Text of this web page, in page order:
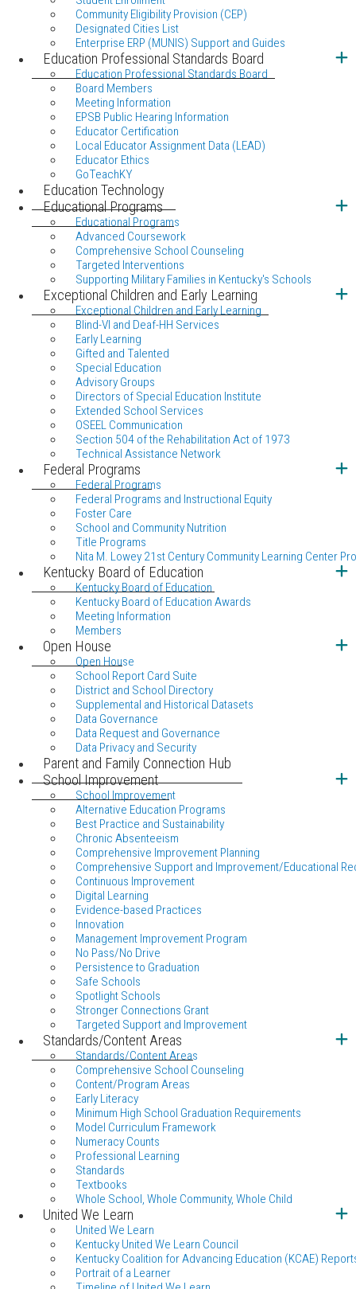
Community Eligibility Provision (CEP)
Designated Cities List
Enterprise ERP (MUNIS) Support and Guides
Education Professional Standards Board
Education Professional Standards Board
Board Members
Meeting Information
EPSB Public Hearing Information
Educator Certification
Local Educator Assignment Data (LEAD)
Educator Ethics
GoTeachKY
Education Technology
Educational Programs
Educational Programs
Advanced Coursework
Comprehensive School Counseling
Targeted Interventions
Supporting Military Families in Kentucky's Schools
Exceptional Children and Early Learning
Exceptional Children and Early Learning
Blind-VI and Deaf-HH Services
Early Learning
Gifted and Talented
Special Education
Advisory Groups
Directors of Special Education Institute
Extended School Services
OSEEL Communication
Section 504 of the Rehabilitation Act of 1973
Technical Assistance Network
Federal Programs
Federal Programs
Federal Programs and Instructional Equity
Foster Care
School and Community Nutrition
Title Programs
Nita M. Lowey 21st Century Community Learning Center
Kentucky Board of Education
Kentucky Board of Education
Kentucky Board of Education Awards
Meeting Information
Members
Open House
Open House
School Report Card Suite
District and School Directory
Supplemental and Historical Datasets
Data Governance
Data Request and Governance
Data Privacy and Security
Parent and Family Connection Hub
School Improvement
School Improvement
Alternative Education Programs
Best Practice and Sustainability
Chronic Absenteeism
Comprehensive Improvement Planning
Comprehensive Support and Improvement/Educational
Continuous Improvement
Digital Learning
Evidence-based Practices
Innovation
Management Improvement Program
No Pass/No Drive
Persistence to Graduation
Safe Schools
Spotlight Schools
Stronger Connections Grant
Targeted Support and Improvement
Standards/Content Areas
Standards/Content Areas
Comprehensive School Counseling
Content/Program Areas
Early Literacy
Minimum High School Graduation Requirements
Model Curriculum Framework
Numeracy Counts
Professional Learning
Standards
Textbooks
Whole School, Whole Community, Whole Child
United We Learn
United We Learn
Kentucky United We Learn Council
Kentucky Coalition for Advancing Education (KCAE)
Portrait of a Learner